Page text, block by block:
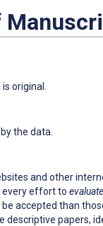
original.
the data.
and other
every effort to evaluate
accepted than
papers,